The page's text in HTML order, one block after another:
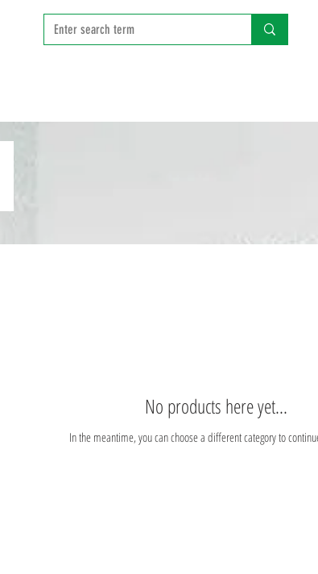
No products here yet...
In the meantime, you can choose a different category to